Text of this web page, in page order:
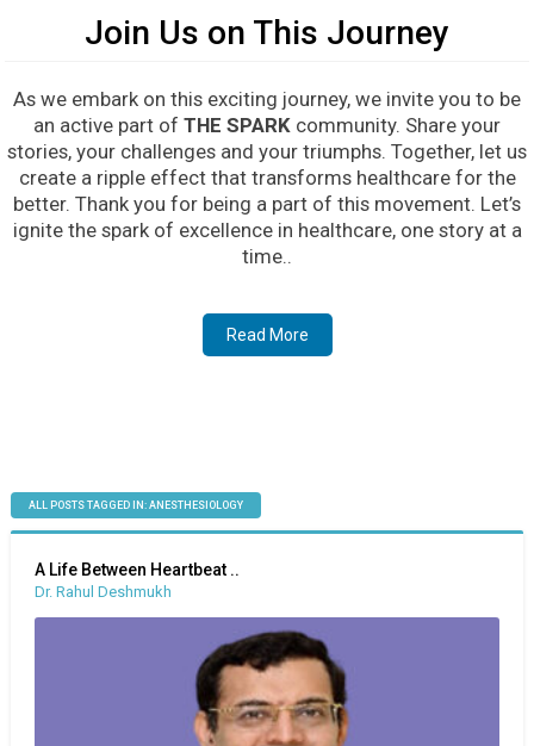
Join Us on This Journey
As we embark on this exciting journey, we invite you to be
an active part of THE SPARK community. Share your
stories, your challenges and your triumphs. Together, let us
create a ripple effect that transforms healthcare for the
better. Thank you for being a part of this movement. Let’s
ignite the spark of excellence in healthcare, one story at a
time..
Read More
ALL POSTS TAGGED IN: ANESTHESIOLOGY
A Life Between Heartbeat ..
Dr. Rahul Deshmukh